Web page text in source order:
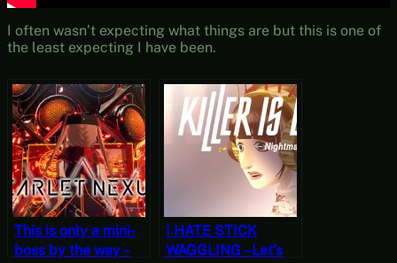
I often wasn’t expecting what things are but this is one of
the least expecting I have been.
This is only a mini-
boss by the way –
I HATE STICK
WAGGLING – Let’s